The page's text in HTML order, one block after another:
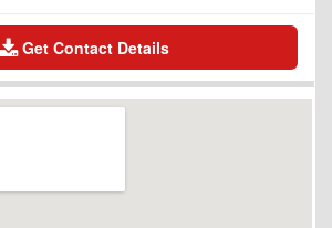
Get Contact Details